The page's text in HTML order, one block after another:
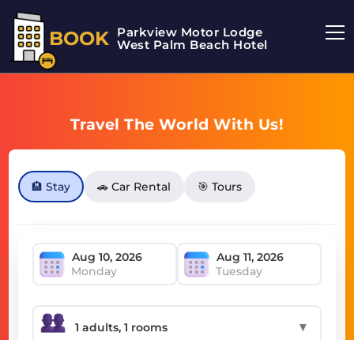
BOOK Parkview Motor Lodge
West Palm Beach Hotel
Travel The World With Us!
🏨 Stay 🚗 Car Rental 🎯 Tours
Monday Tuesday
▼